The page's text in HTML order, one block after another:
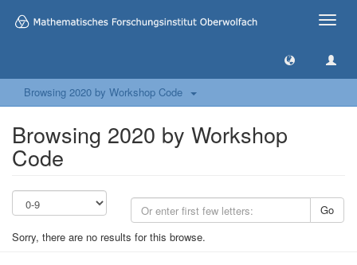
Toggle
Browsing 2020 by Workshop Code
Browsing 2020 by Workshop
Code
Go
Sorry, there are no results for this browse.